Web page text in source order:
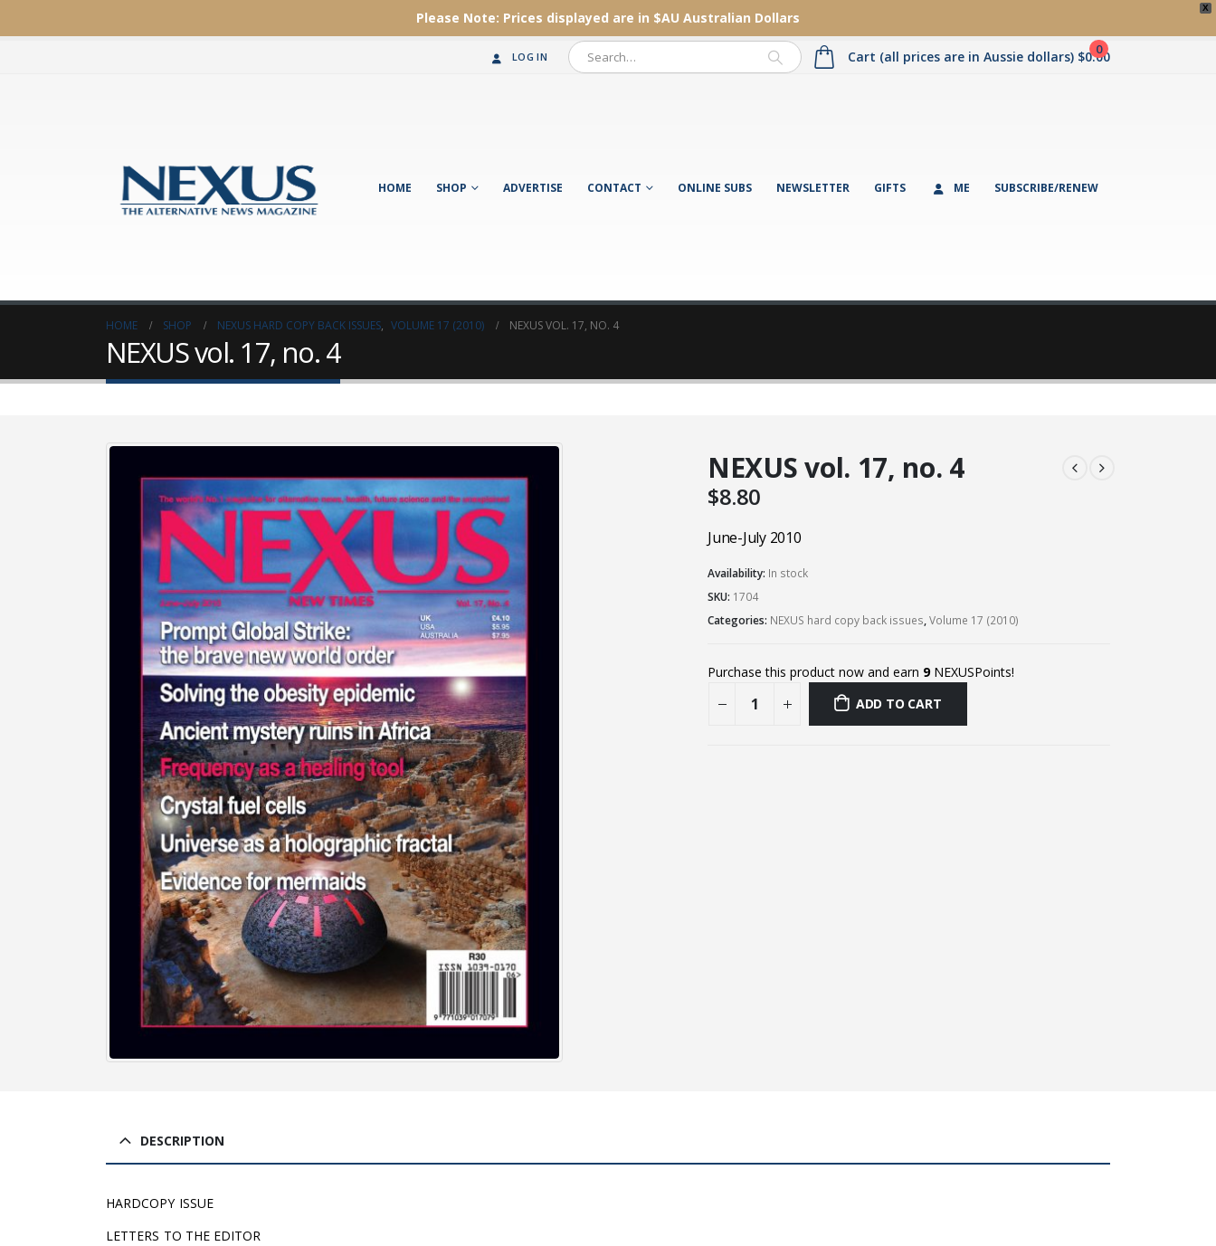
X
Please Note: Prices displayed are in $AU Australian Dollars
LOG IN 0
Cart (all prices are in Aussie dollars) $0.00
HOME SHOP ADVERTISE CONTACT ONLINE SUBS NEWSLETTER GIFTS ME SUBSCRIBE/RENEW
HOME SHOP NEXUS HARD COPY BACK ISSUES, VOLUME 17 (2010) NEXUS VOL. 17, NO. 4
NEXUS vol. 17, no. 4
NEXUS vol. 17, no. 4
$8.80
June-July 2010
Availability: In stock
SKU: 1704
Categories: NEXUS hard copy back issues,Volume 17 (2010)
Purchase this product now and earn 9NEXUSPoints!
ADD TO CART
DESCRIPTION
HARDCOPY ISSUE
LETTERS TO THE EDITOR